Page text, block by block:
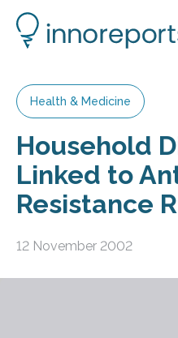
Health & Medicine
Household
Linked to
Resistance
12 November 2002